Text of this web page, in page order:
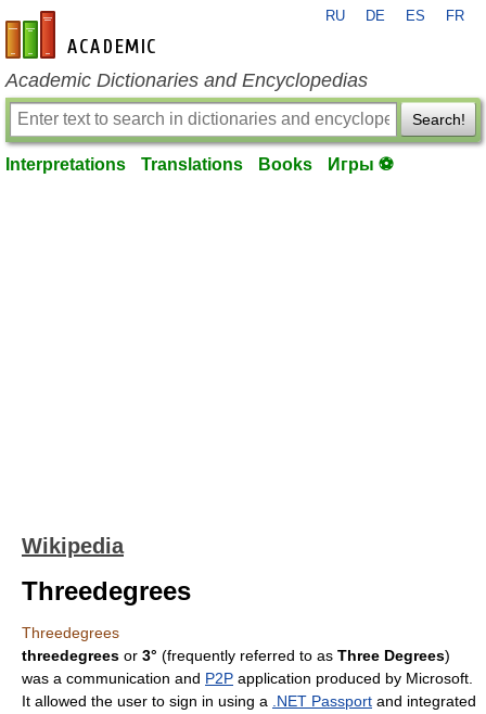
en-academic.com
RU DE ES FR
Academic Dictionaries and Encyclopedias
Search!
Interpretations Translations Books Игры ⚽
Wikipedia
Threedegrees
Threedegrees
threedegrees or 3° (frequently referred to as Three Degrees)
was a communication and P2P application produced by Microsoft
It allowed the user to sign in using a
.NET Passport and integrated